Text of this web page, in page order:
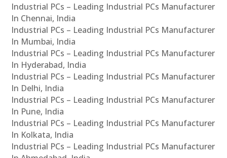
Industrial PCs – Leading Industrial PCs Manufacturer
In Chennai, India
Industrial PCs – Leading Industrial PCs Manufacturer
In Mumbai, India
Industrial PCs – Leading Industrial PCs Manufacturer
In Hyderabad, India
Industrial PCs – Leading Industrial PCs Manufacturer
In Delhi, India
Industrial PCs – Leading Industrial PCs Manufacturer
In Pune, India
Industrial PCs – Leading Industrial PCs Manufacturer
In Kolkata, India
Industrial PCs – Leading Industrial PCs Manufacturer